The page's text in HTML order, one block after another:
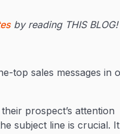
by reading THIS
top sales messages in
prospect’s attention
subject line is crucial.